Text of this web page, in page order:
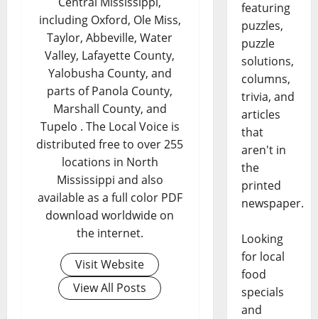
including Oxford, Ole Miss,
Taylor, Abbeville, Water
Valley, Lafayette County,
Yalobusha County, and
parts of Panola County,
Marshall County, and
Tupelo . The Local Voice is
distributed free to over 255
locations in North
Mississippi and also
available as a full color PDF
download worldwide on
the internet.
Visit Website
View All Posts
featuring
puzzles,
puzzle
solutions,
columns,
trivia, and
articles
that
aren't in
the
printed
newspaper.
Looking
for local
food
specials
and